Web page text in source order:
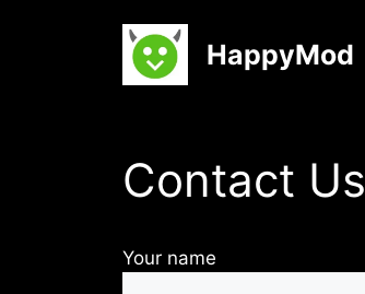
HappyMod
Contact Us
Your name